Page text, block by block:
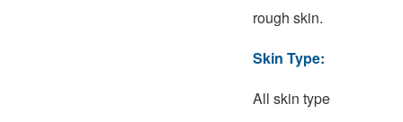
rough skin.
Skin Type:
All skin type